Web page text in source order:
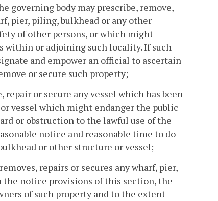
governing body may prescribe, remove,
pier, piling, bulkhead or any other
of other persons, or which might
within or adjoining such locality. If such
and empower an official to ascertain
or secure such property;
or secure any vessel which has been
vessel which might endanger the public
or obstruction to the lawful use of the
notice and reasonable time to do
or other structure or vessel;
repairs or secures any wharf, pier,
notice provisions of this section, the
of such property and to the extent